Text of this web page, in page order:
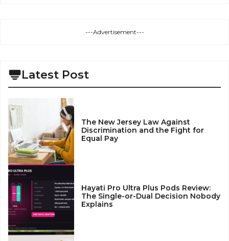
---Advertisement---
Latest Post
The New Jersey Law Against
Discrimination and the Fight for
Equal Pay
Hayati Pro Ultra Plus Pods Review:
The Single-or-Dual Decision Nobody
Explains